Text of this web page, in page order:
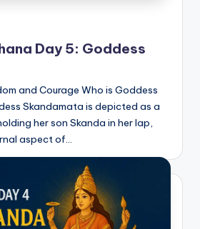
Day 5: Goddess
and Courage Who is Goddess
Skandamata is depicted as a
her son Skanda in her lap,
aspect of…